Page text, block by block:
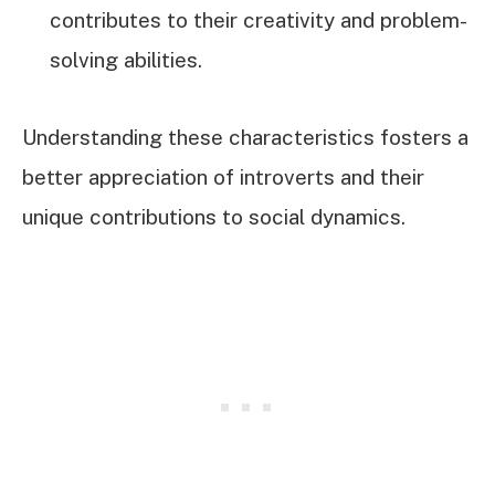
contributes to their creativity and problem-
solving abilities.
Understanding these characteristics fosters a
better appreciation of introverts and their
unique contributions to social dynamics.